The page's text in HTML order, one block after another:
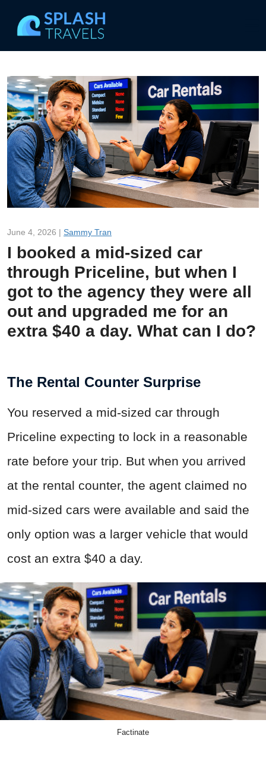
June 4, 2026 | Sammy Tran
I booked a mid-sized car
through Priceline, but when I
got to the agency they were all
out and upgraded me for an
extra $40 a day. What can I do?
The Rental Counter Surprise
You reserved a mid-sized car through
Priceline expecting to lock in a reasonable
rate before your trip. But when you arrived
at the rental counter, the agent claimed no
mid-sized cars were available and said the
only option was a larger vehicle that would
cost an extra $40 a day.
Factinate